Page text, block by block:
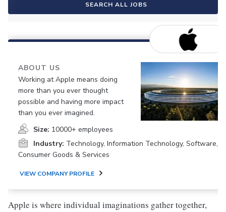
SEARCH ALL JOBS
ABOUT US
Working at Apple means doing
more than you ever thought
possible and having more impact
than you ever imagined.
Size: 10000+ employees
Industry: Technology, Information Technology, Software,
Consumer Goods & Services
VIEW COMPANY PROFILE
Apple is where individual imaginations gather together,